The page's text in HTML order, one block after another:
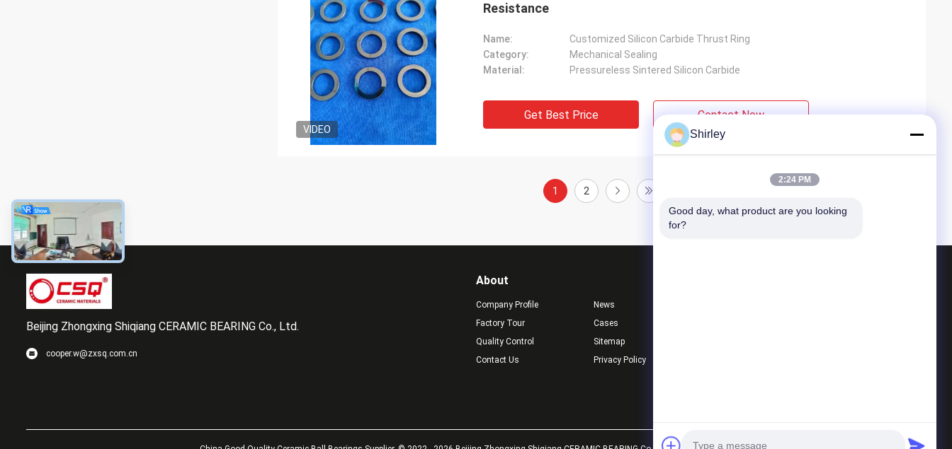
VIDEO
Resistance
Name:
Customized Silicon Carbide Thrust Ring
Category:
Mechanical Sealing
Material:
Pressureless Sintered Silicon Carbide
Get Best Price Contact Now
1 2
Beijing Zhongxing Shiqiang CERAMIC BEARING Co., Ltd.
cooper.w@zxsq.com.cn
About
Company Profile
Factory Tour
Quality Control
Contact Us
News
Cases
Sitemap
Privacy Policy
Shirley
2:24 PM
Good day, what product are you looking
for?